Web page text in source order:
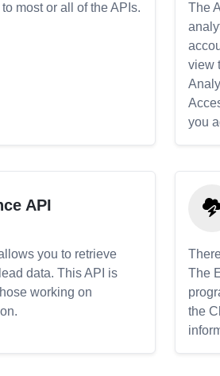
most or all of the APIs.
The
view
you
API
you to retrieve
data. This API is
working on
The
the